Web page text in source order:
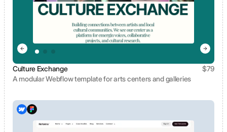
Culture Exchange $79
A modular Webflow template for arts centers and galleries
View template